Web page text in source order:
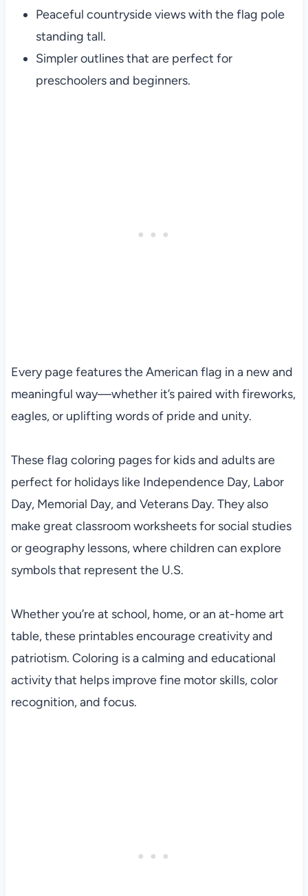
Peaceful countryside views with the flag pole
standing tall.
Simpler outlines that are perfect for
preschoolers and beginners.
Every page features the American flag in a new and
meaningful way—whether it’s paired with fireworks,
eagles, or uplifting words of pride and unity.
These flag coloring pages for kids and adults are
perfect for holidays like Independence Day, Labor
Day, Memorial Day, and Veterans Day. They also
make great classroom worksheets for social studies
or geography lessons, where children can explore
symbols that represent the U.S.
Whether you’re at school, home, or an at-home art
table, these printables encourage creativity and
patriotism. Coloring is a calming and educational
activity that helps improve fine motor skills, color
recognition, and focus.